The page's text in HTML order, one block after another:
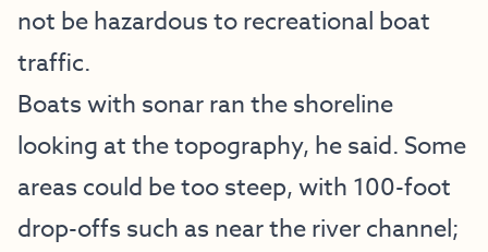
not be hazardous to recreational boat
traffic.
Boats with sonar ran the shoreline
looking at the topography, he said. Some
areas could be too steep, with 100-foot
drop-offs such as near the river channel;